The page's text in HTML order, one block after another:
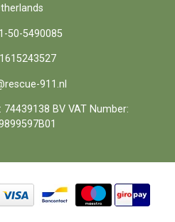
50-5490085
911.nl
BV VAT Number: